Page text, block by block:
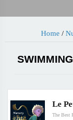
Home /
Le
The Best